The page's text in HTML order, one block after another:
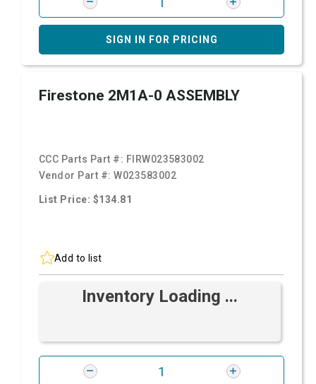
SIGN IN FOR PRICING
Firestone 2M1A-0 ASSEMBLY
CCC Parts Part #: FIRW023583002
Vendor Part #:W023583002
List Price: $134.81
Add to list
Inventory Loading ...